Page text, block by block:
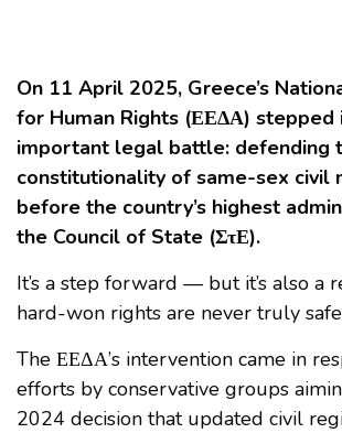
On 11 April 2025, Greece’s
for Human Rights (ΕΕΔΑ) stepped
important legal battle: defending
constitutionality of same-sex civil
before the country’s highest
the Council of State (ΣτΕ).
It’s a step forward — but it’s also a
hard-won rights are never truly
The ΕΕΔΑ’s intervention came in
efforts by conservative groups
2024 decision that updated civil